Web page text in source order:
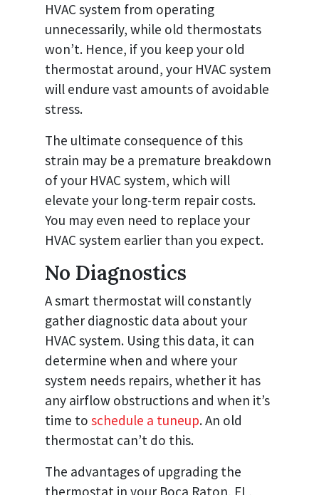
HVAC system from operating
unnecessarily, while old thermostats
won’t. Hence, if you keep your old
thermostat around, your HVAC system
will endure vast amounts of avoidable
stress.
The ultimate consequence of this
strain may be a premature breakdown
of your HVAC system, which will
elevate your long-term repair costs.
You may even need to replace your
HVAC system earlier than you expect.
No Diagnostics
A smart thermostat will constantly
gather diagnostic data about your
HVAC system. Using this data, it can
determine when and where your
system needs repairs, whether it has
any airflow obstructions and when it’s
time to schedule a tuneup. An old
thermostat can’t do this.
The advantages of upgrading the
thermostat in your Boca Raton, FL,